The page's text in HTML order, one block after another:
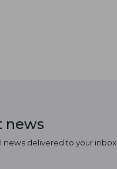
news
news delivered to your inbox